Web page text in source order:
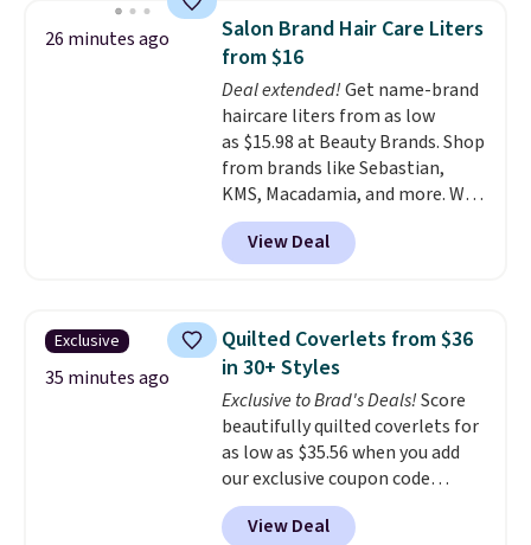
you've worn at home. Once
you feel it, everything else in
your pajama drawer feels like a
compromise.Consider picking
up a few extra sale items to
qualify for free shipping on
orders of $150 or more.
Otherwise, it adds $18.30. Please
note this selection is final sale,
so no exchanges or returns.
timer options. It can support up
to 400 pounds. Shipping is free.
26 minutes ago
Salon Brand Hair Care Liters
from $16
Deal extended!Get name-brand
haircare liters from as low
as $15.98 at Beauty Brands. Shop
from brands like Sebastian,
KMS, Macadamia, and more. We
found this Sebastian Drench
Moisturizing Shampoo, which
drops from $49.98 to $15.98.
or more for this shampoo.
Better yet, you'll save an extra
$5 off select liters priced $24.98
or more when you use the code
22371 during checkout. For
example, this Joico Defy
Damage Protective Shampoo
drops from $45.98 to $24.98 to
$19.98 with the code.
View Deal
Exclusive
35 minutes ago
Quilted Coverlets from $36
in 30+ Styles
Exclusive to Brad's Deals!Score
beautifully quilted coverlets for
as low as $35.56 when you add
our exclusive coupon code
BRADS72 during checkout at
Linens & Hutch. Plus, shipping
View Deal